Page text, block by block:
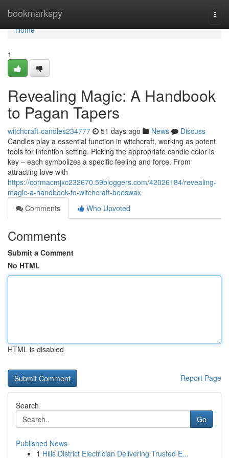
bookmarkspy
Home
Home
1
Revealing Magic: A Handbook
to Pagan Tapers
witchcraft-candles234777 51 days ago News
Discuss
Candles play a essential function in witchcraft, working as potent
tools for intention setting. Picking the appropriate candle color is
key – each symbolizes a specific feeling and force. From
attracting love with
https://cormacmjxc232670.59bloggers.com/42026184/revealing-
magic-a-handbook-to-witchcraft-beeswax
Comments
Who Upvoted
Comments
Submit a Comment
No HTML
HTML is disabled
Report Page
Search
Go
Published News
1 Hills District Electrician Delivering Trusted E...